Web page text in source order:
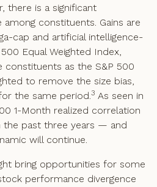
there is a significant
constituents. Gains are
cap and artificial intelligence-
Equal Weighted Index,
constituents as the S&P 500
to remove the size bias,
the same period.3 As seen in
1-Month realized correlation
the past three years — and
will continue.
bring opportunities for some
performance divergence